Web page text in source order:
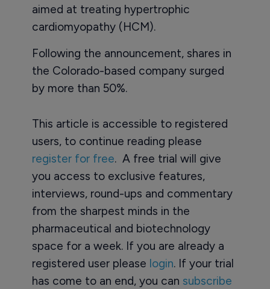
aimed at treating hypertrophic
cardiomyopathy (HCM).
Following the announcement, shares in
the Colorado-based company surged
by more than 50%.
This article is accessible to registered
users, to continue reading please
register for free. A free trial will give
you access to exclusive features,
interviews, round-ups and commentary
from the sharpest minds in the
pharmaceutical and biotechnology
space for a week. If you are already a
registered user please login. If your trial
has come to an end, you can subscribe